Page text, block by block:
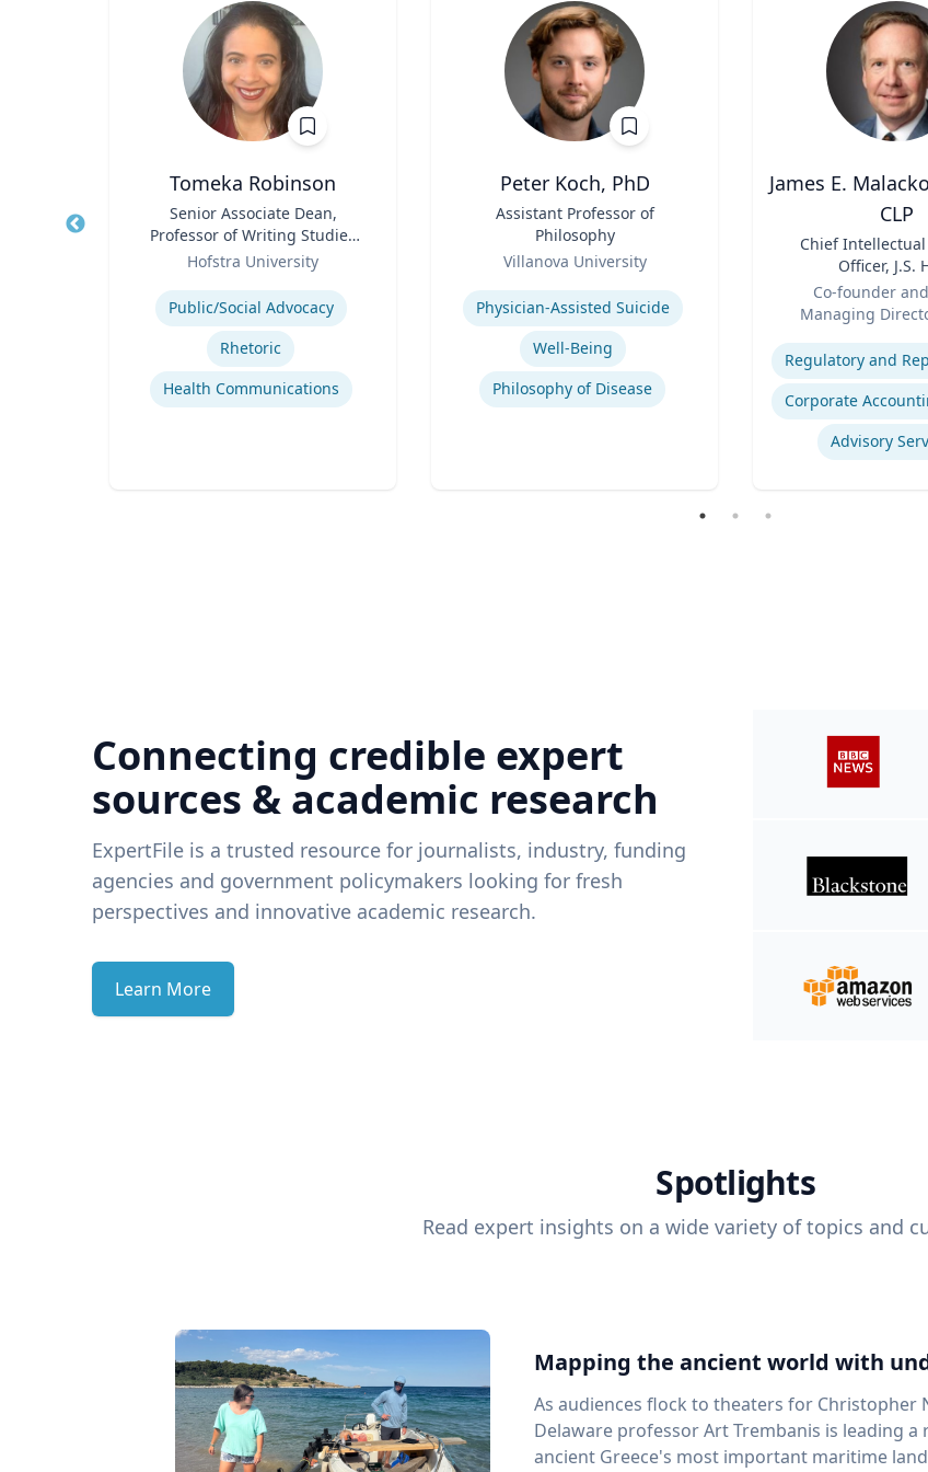
Tomeka Robinson
Senior Associate Dean,
Professor of Writing Studies
and Rhetoric
Hofstra University
Expertise
Public/Social Advocacy
Rhetoric
Health Communications
Peter Koch, PhD
Assistant Professor of
Philosophy
Villanova University
Expertise
Physician-Assisted Suicide
Well-Being
Philosophy of Disease
James E.
CLP
Chief
Officer, J.S.
Co-founder
Managing
Expertise
Advisory
Connecting credible expert
sources & academic research
ExpertFile is a trusted resource for journalists, industry, funding
agencies and government policymakers looking for fresh
perspectives and innovative academic research.
Learn More
Spotlights
Read expert insights on a wide variety of topics and
Mapping the ancient world with
As audiences flock to theaters for Christopher
Delaware professor Art Trembanis is leading
ancient Greece's most important maritime landscapes. Trembanis, a